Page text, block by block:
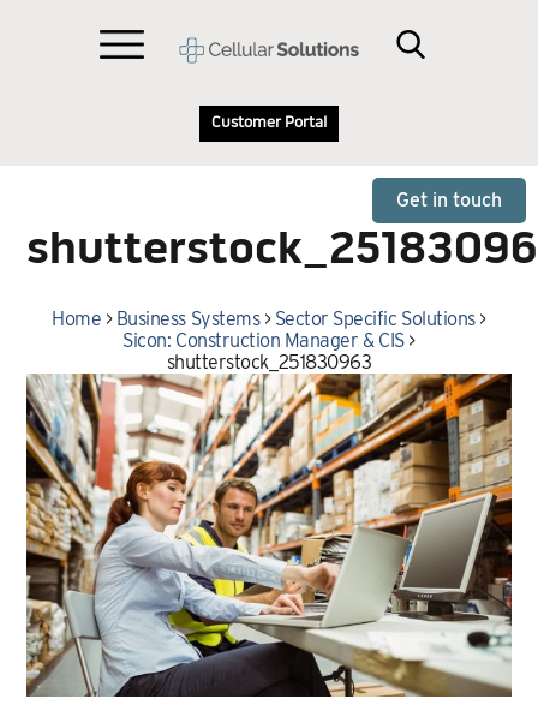
Customer Portal
Get in touch
Home > Business Systems> Sector Specific Solutions>
Sicon: Construction Manager & CIS>
shutterstock_251830963